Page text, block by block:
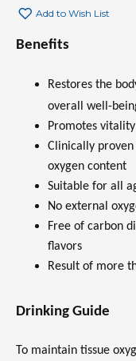
Add to Wish List
Benefits
Restores the
overall well-
Promotes
Clinically
oxygen content
Suitable for all
No external
Free of carbon
flavors
Result of more
Drinking Guide
To maintain tissue